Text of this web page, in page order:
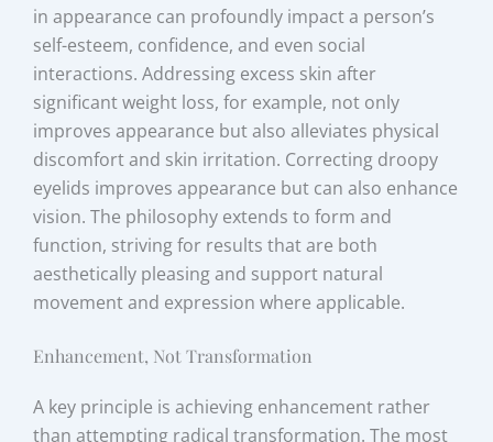
in appearance can profoundly impact a person’s
self-esteem, confidence, and even social
interactions. Addressing excess skin after
significant weight loss, for example, not only
improves appearance but also alleviates physical
discomfort and skin irritation. Correcting droopy
eyelids improves appearance but can also enhance
vision. The philosophy extends to form and
function, striving for results that are both
aesthetically pleasing and support natural
movement and expression where applicable.
Enhancement, Not Transformation
A key principle is achieving enhancement rather
than attempting radical transformation. The most